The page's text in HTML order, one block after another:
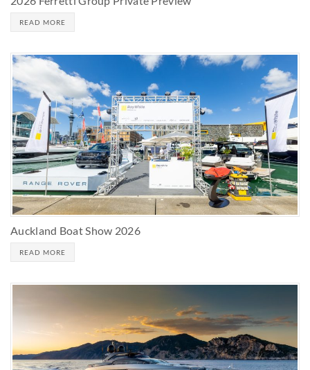
READ MORE
Auckland Boat Show 2026
READ MORE